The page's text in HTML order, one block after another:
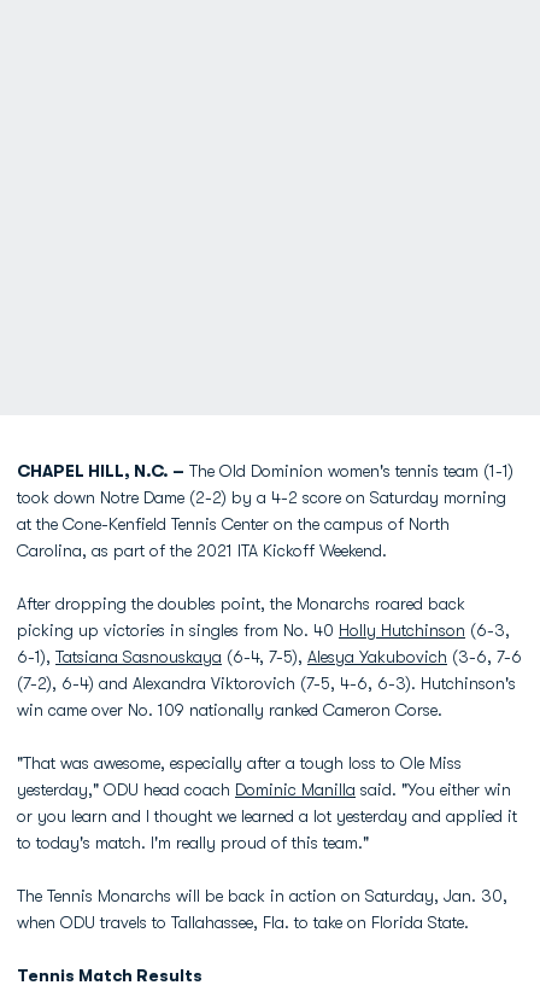
CHAPEL HILL, N.C. – The Old Dominion women's tennis team (1-1)
took down Notre Dame (2-2) by a 4-2 score on Saturday morning
at the Cone-Kenfield Tennis Center on the campus of North
Carolina, as part of the 2021 ITA Kickoff Weekend.
After dropping the doubles point, the Monarchs roared back
picking up victories in singles from No. 40 Holly Hutchinson (6-3,
6-1), Tatsiana Sasnouskaya (6-4, 7-5), Alesya Yakubovich (3-6, 7-6
(7-2), 6-4) and Alexandra Viktorovich (7-5, 4-6, 6-3). Hutchinson's
win came over No. 109 nationally ranked Cameron Corse.
"That was awesome, especially after a tough loss to Ole Miss
yesterday," ODU head coach Dominic Manilla said. "You either win
or you learn and I thought we learned a lot yesterday and applied it
to today's match. I'm really proud of this team."
The Tennis Monarchs will be back in action on Saturday, Jan. 30,
when ODU travels to Tallahassee, Fla. to take on Florida State.
Tennis Match Results